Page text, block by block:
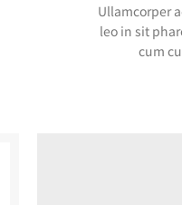
Ullamcorper
leo in sit
cum